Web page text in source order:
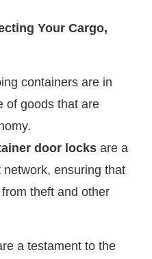
Your Cargo,
containers are in
of goods that are
door locks are a
ensuring that
theft and other
a testament to the